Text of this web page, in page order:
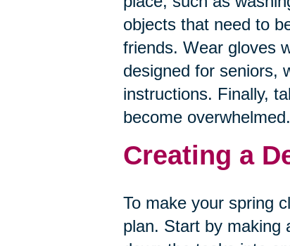
objects that need to
friends. Wear gloves
designed for seniors,
instructions. Finally,
become overwhelmed.
Creating a
To make your spring
plan. Start by making